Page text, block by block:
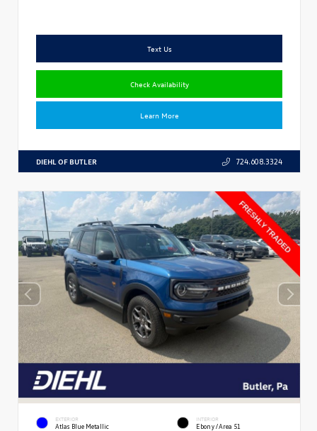
Text Us
Check Availability
Learn More
DIEHL OF BUTLER 724.608.3324
EXTERIOR
Atlas Blue Metallic
INTERIOR
Ebony/Area 51